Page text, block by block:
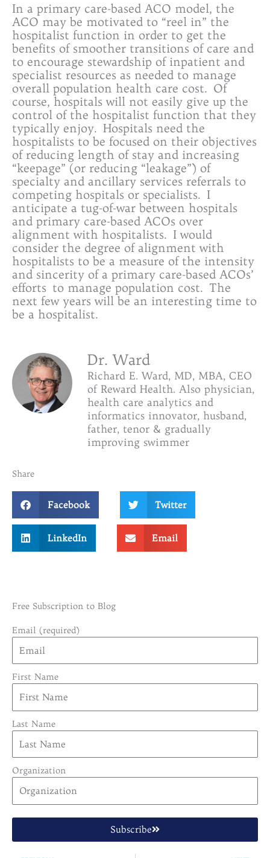
In a primary care-based ACO model, the
ACO may be motivated to “reel in” the
hospitalist function in order to get the
benefits of smoother transitions of care and
to encourage stewardship of inpatient and
specialist resources as needed to manage
overall population health care cost. Of
course, hospitals will not easily give up the
control of the hospitalist function that they
typically enjoy. Hospitals need the
hospitalists to be focused on their objectives
of reducing length of stay and increasing
“keepage” (or reducing “leakage”) of
specialty and ancillary services referrals to
competing hospitals or specialists. I
anticipate a tug-of-war between hospitals
and primary care-based ACOs over
alignment with hospitalists. I would
consider the degree of alignment with
hospitalists to be a measure of the intensity
and sincerity of a primary care-based ACOs’
efforts to manage population cost. The
next few years will be an interesting time to
be a hospitalist.
Dr. Ward
Richard E. Ward, MD, MBA, CEO
of Reward Health. Also physician,
health care analytics and
informatics innovator, husband,
father, tenor & gradually
improving swimmer
Share
Facebook Twitter
LinkedIn Email
Free Subscription to Blog
Email (required)
First Name
Last Name
Organization
Subscribe